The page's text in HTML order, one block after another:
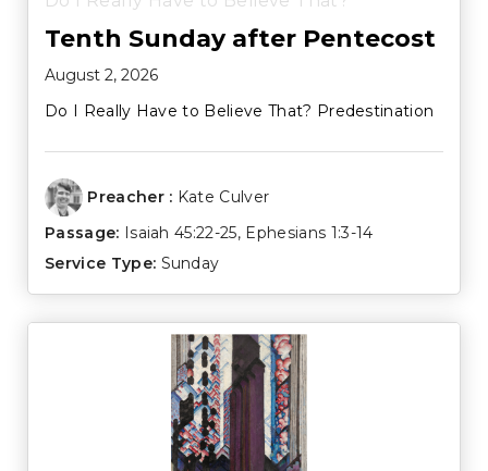
Tenth Sunday after Pentecost
August 2, 2026
Do I Really Have to Believe That? Predestination
Preacher : Kate Culver
Passage: Isaiah 45:22-25, Ephesians 1:3-14
Service Type: Sunday